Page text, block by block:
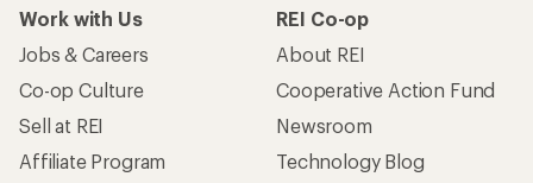
Work with Us
Jobs & Careers
Co-op Culture
Sell at REI
Affiliate Program
REI Co-op
About REI
Cooperative Action Fund
Newsroom
Technology Blog